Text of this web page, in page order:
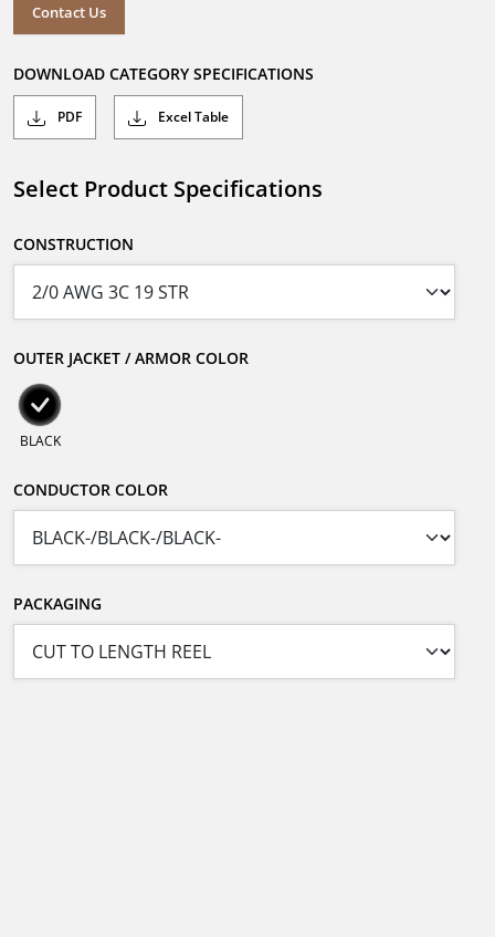
Contact Us
DOWNLOAD CATEGORY SPECIFICATIONS
PDF Excel Table
Select Product Specifications
CONSTRUCTION
OUTER JACKET / ARMOR COLOR
BLACK
CONDUCTOR COLOR
PACKAGING